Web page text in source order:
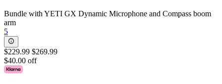
Bundle with YETI GX Dynamic Microphone and Compass boom
arm
5
$229.99 $269.99
$40.00 off